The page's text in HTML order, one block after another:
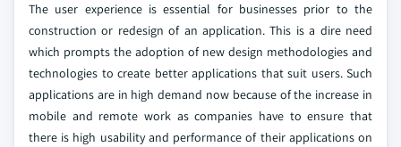
The user experience is essential for businesses prior to the
construction or redesign of an application. This is a dire need
which prompts the adoption of new design methodologies and
technologies to create better applications that suit users. Such
applications are in high demand now because of the increase in
mobile and remote work as companies have to ensure that
there is high usability and performance of their applications on